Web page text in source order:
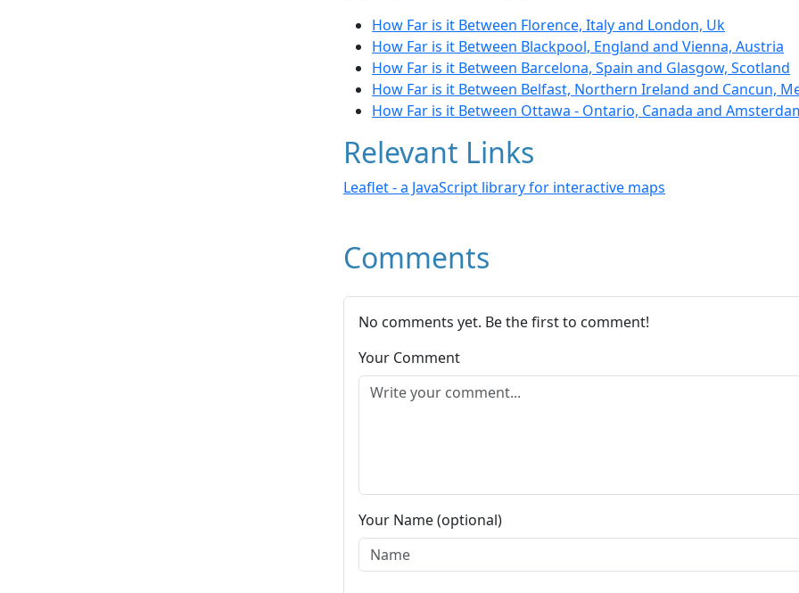
How Far is it Between Florence, Italy and London, Uk
How Far is it Between Blackpool, England and Vienna, Austria
How Far is it Between Barcelona, Spain and Glasgow, Scotland
How Far is it Between Belfast, Northern Ireland and Cancun,
How Far is it Between Ottawa - Ontario, Canada and
Relevant Links
Leaflet - a JavaScript library for interactive maps
Comments
No comments yet. Be the first to comment!
Your Comment
Your Name (optional)